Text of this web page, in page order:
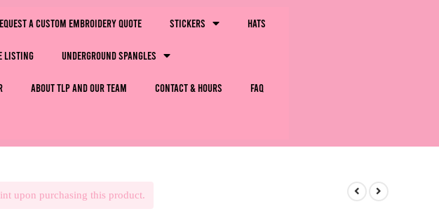
a Custom Embroidery Quote Stickers Hats
Listing Underground Spangles
About TLP and Our Team Contact & Hours FAQ
upon purchasing this product.